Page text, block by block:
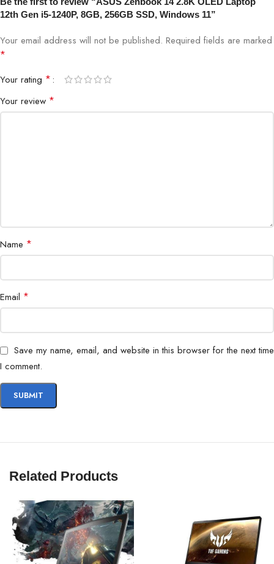
12th Gen i5-1240P, 8GB, 256GB SSD, Windows 11”
Your email address will not be published. Required fields are marked
*
Your rating *
Your review *
Name *
Email *
Save my name, email, and website in this browser for the next time
I comment.
Related Products